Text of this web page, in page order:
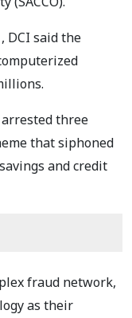
DCI said the
three
that siphoned
and credit
fraud network,
as their